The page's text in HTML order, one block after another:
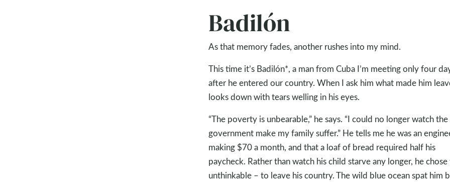
Badilón
As that memory fades, another rushes into my mind.
This time it’s Badilón*, a man from Cuba I’m meeting only four
after he entered our country. When I ask him what made him
looks down with tears welling in his eyes.
“The poverty is unbearable,” he says. “I could no longer watch the
government make my family suffer.” He tells me he was an
making $70 a month, and that a loaf of bread required half his
paycheck. Rather than watch his child starve any longer, he chose
unthinkable – to leave his country. The wild blue ocean spat him